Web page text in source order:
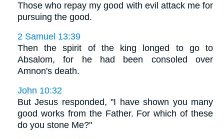
Those who repay my good with evil attack me for
pursuing the good.
2 Samuel 13:39
Then the spirit of the king longed to go to
Absalom, for he had been consoled over
Amnon's death.
John 10:32
But Jesus responded, "I have shown you many
good works from the Father. For which of these
do you stone Me?"